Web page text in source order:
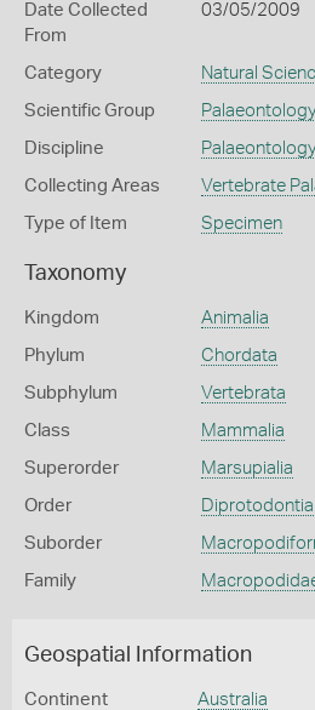
Date Collected
From
03/05/2009
Category Natural
Scientific Group Palaeontology
Discipline Palaeontology
Collecting Areas Vertebrate
Type of Item Specimen
Taxonomy
Kingdom Animalia
Phylum Chordata
Subphylum Vertebrata
Class Mammalia
Superorder Marsupialia
Order Diprotodontia
Suborder
Family
Geospatial Information
Continent Australia